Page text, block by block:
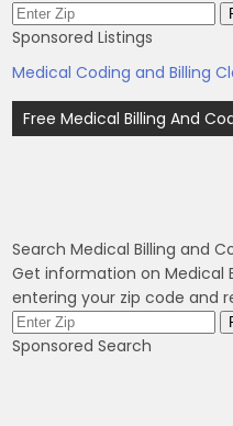
Sponsored Listings
Medical Coding and Billing
Post
navigation
Free Medical Billing And
Search Medical Billing and
Get information on Medical
entering your zip code and
Sponsored Search